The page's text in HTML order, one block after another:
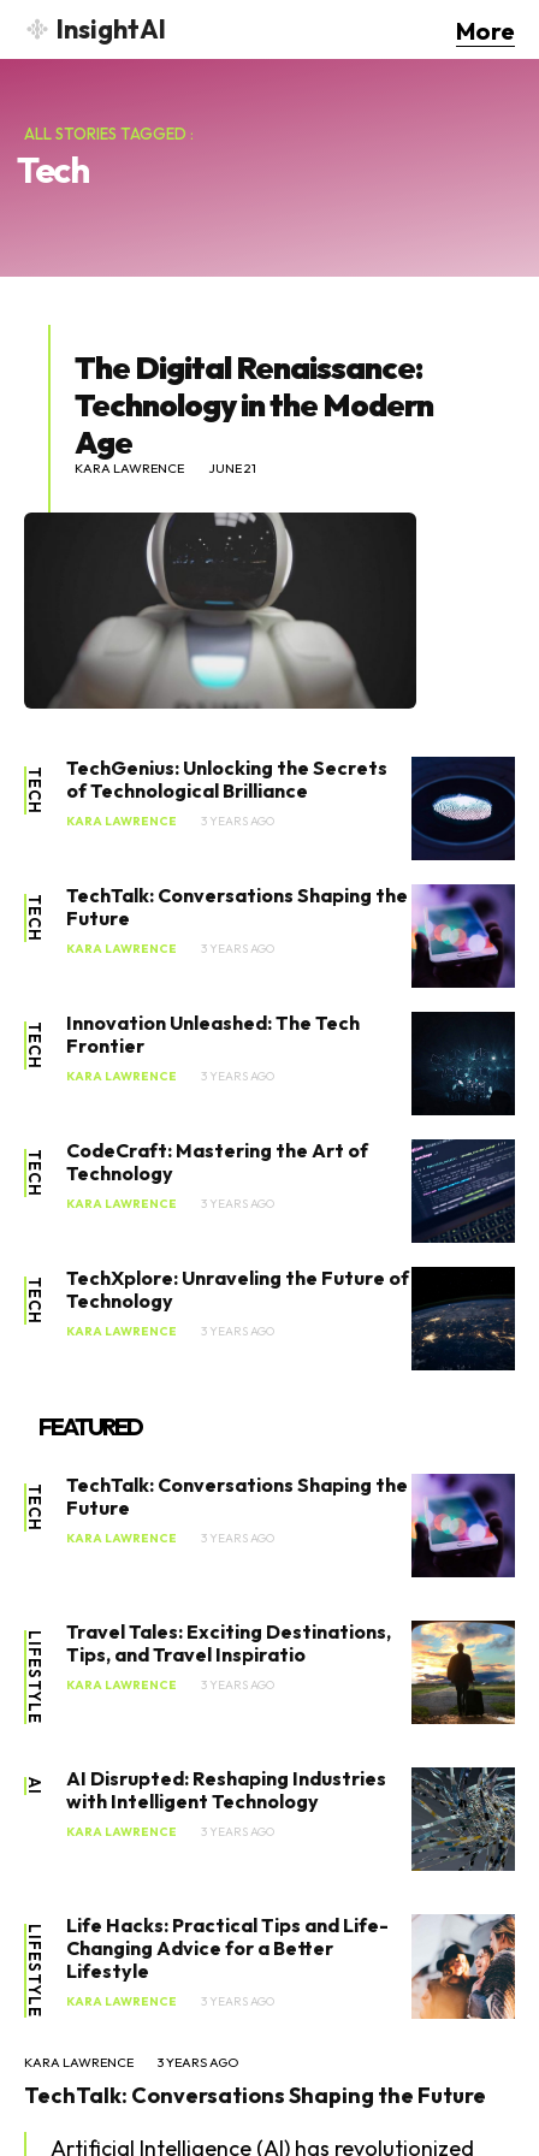
Tech
AI
Entertainment
Social Good
Lifestyle
InsightAI More
ALL STORIES TAGGED :
Tech
The Digital Renaissance:
Technology in the Modern
Age
KARA LAWRENCE JUNE 21
TECH
TechGenius: Unlocking the Secrets
of Technological Brilliance
KARA LAWRENCE 3 YEARS AGO
TECH
TechTalk: Conversations Shaping the
Future
KARA LAWRENCE 3 YEARS AGO
TECH
Innovation Unleashed: The Tech
Frontier
KARA LAWRENCE 3 YEARS AGO
TECH
CodeCraft: Mastering the Art of
Technology
KARA LAWRENCE 3 YEARS AGO
TECH
TechXplore: Unraveling the Future of
Technology
KARA LAWRENCE 3 YEARS AGO
FEATURED
TECH
TechTalk: Conversations Shaping the
Future
KARA LAWRENCE 3 YEARS AGO
LIFESTYLE
Travel Tales: Exciting Destinations,
Tips, and Travel Inspiratio
KARA LAWRENCE 3 YEARS AGO
AI
AI Disrupted: Reshaping Industries
with Intelligent Technology
KARA LAWRENCE 3 YEARS AGO
LIFESTYLE
Life Hacks: Practical Tips and Life-
Changing Advice for a Better
Lifestyle
KARA LAWRENCE 3 YEARS AGO
KARA LAWRENCE 3 YEARS AGO
TechTalk: Conversations Shaping the Future
Artificial Intelligence (AI) has revolutionized